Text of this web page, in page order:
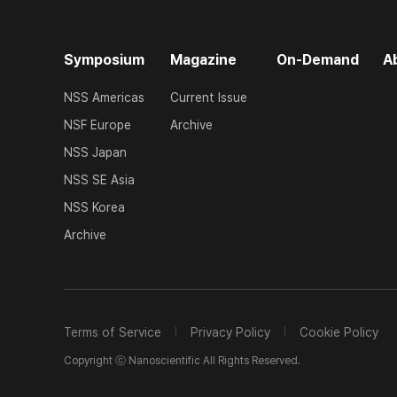
Symposium
NSS Americas
NSF Europe
NSS Japan
NSS SE Asia
NSS Korea
Archive
Magazine
Current Issue
Archive
On-Demand
Terms of Service Privacy Policy Cookie Policy
Copyright ⓒ Nanoscientific All Rights Reserved.